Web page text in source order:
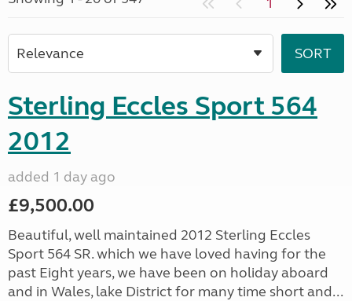
Sterling Eccles Sport 564
2012
added 1 day ago
£9,500.00
Beautiful, well maintained 2012 Sterling Eccles
Sport 564 SR. which we have loved having for the
past Eight years, we have been on holiday aboard
and in Wales, lake District for many time short and...